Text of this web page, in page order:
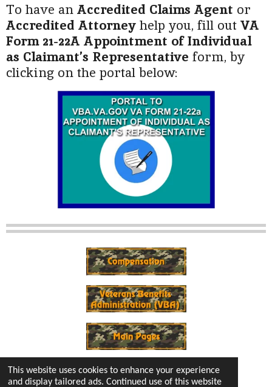
This website uses cookies to enhance your experience
and display tailored ads. Continued use of this website
To have an Accredited Claims Agent or
Accredited Attorney help you, fill out VA
Form 21-22A Appointment of Individual
as Claimant’s Representative form, by
clicking on the portal below: